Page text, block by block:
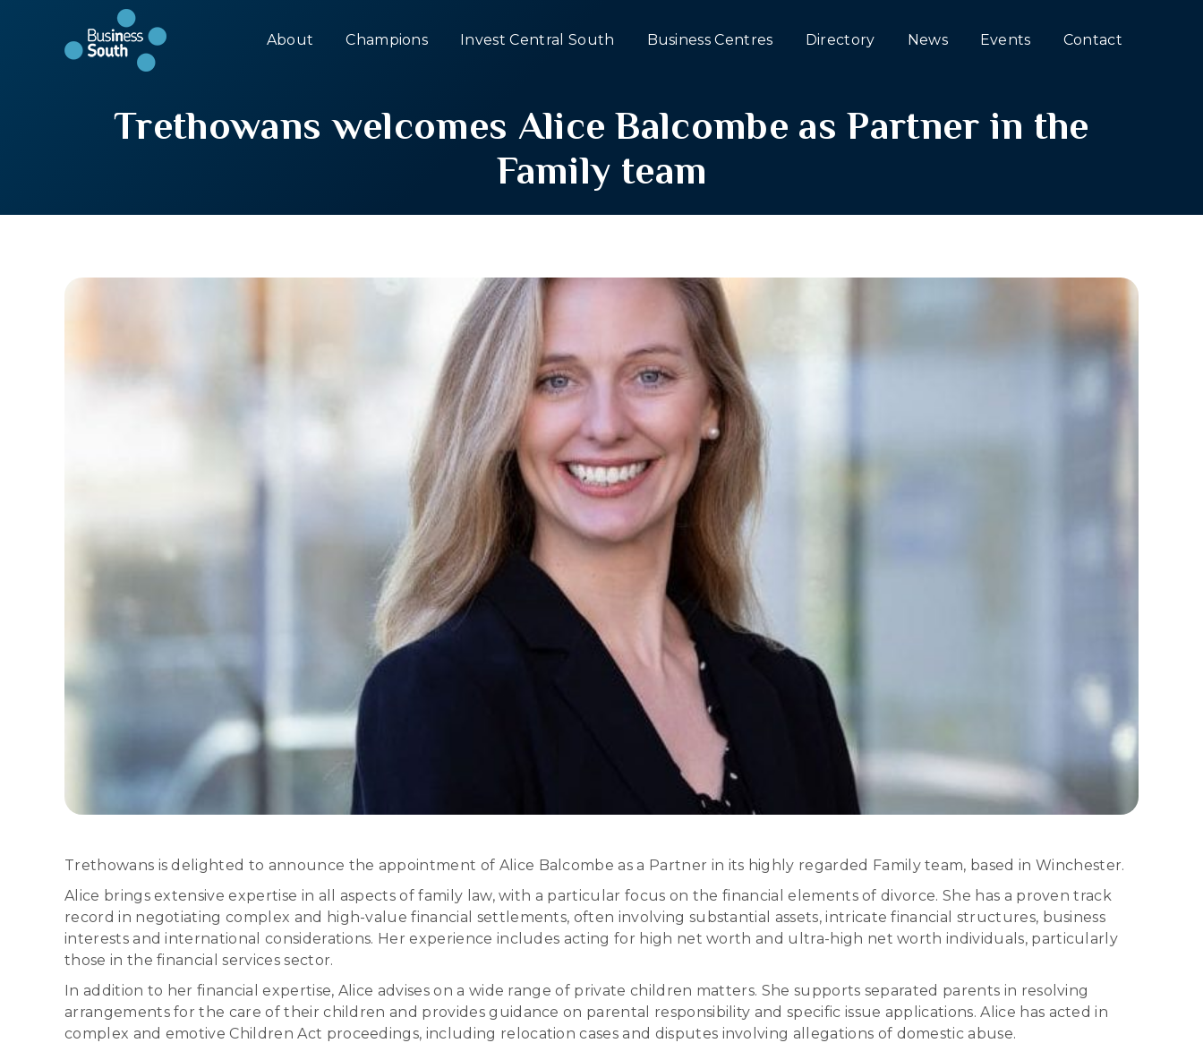
About Champions Invest Central South Business Centres Directory News Events Contact
Trethowans welcomes Alice Balcombe as Partner in the
Family team
Trethowans is delighted to announce the appointment of Alice Balcombe as a Partner in its highly regarded Family team, based in Winchester.
Alice brings extensive expertise in all aspects of family law, with a particular focus on the financial elements of divorce. She has a proven track
record in negotiating complex and high-value financial settlements, often involving substantial assets, intricate financial structures, business
interests and international considerations. Her experience includes acting for high net worth and ultra-high net worth individuals, particularly
those in the financial services sector.
In addition to her financial expertise, Alice advises on a wide range of private children matters. She supports separated parents in resolving
arrangements for the care of their children and provides guidance on parental responsibility and specific issue applications. Alice has acted in
complex and emotive Children Act proceedings, including relocation cases and disputes involving allegations of domestic abuse.